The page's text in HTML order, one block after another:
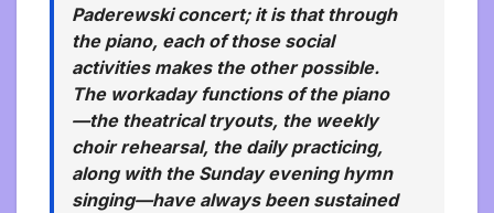
Paderewski concert; it is that through
the piano, each of those social
activities makes the other possible.
The workaday functions of the piano
—the theatrical tryouts, the weekly
choir rehearsal, the daily practicing,
along with the Sunday evening hymn
singing—have always been sustained